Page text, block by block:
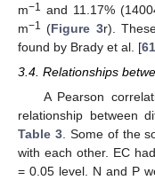
m−1 and 11.17%
m−1 (Figure 3r).
found by Brady et al. [61
3.4. Relationships
A Pearson
relationship between
Table 3. Some of the
with each other. EC
= 0.05 level. N and P